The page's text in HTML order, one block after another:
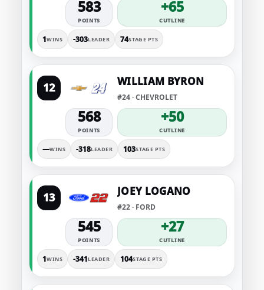
583
POINTS
+65
CUTLINE
1WINS -303LEADER 74STAGE PTS
12 WILLIAM BYRON
#24 · CHEVROLET
568
POINTS
+50
CUTLINE
—WINS -318LEADER 103STAGE PTS
13 JOEY LOGANO
#22 · FORD
545
POINTS
+27
CUTLINE
1WINS -341LEADER 104STAGE PTS